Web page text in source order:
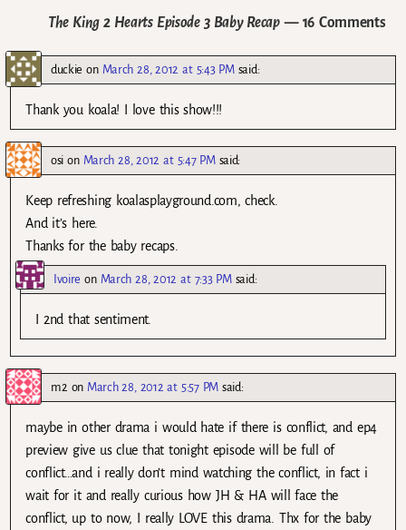
The King 2 Hearts Episode 3 Baby Recap— 16 Comments
duckie on March 28, 2012 at 5:43 PM said:
Thank you koala! I love this show!!!
osi on March 28, 2012 at 5:47 PM said:
Keep refreshing koalasplayground.com, check.
And it’s here.
Thanks for the baby recaps.
Ivoire on March 28, 2012 at 7:33 PM said:
I 2nd that sentiment.
m2 on March 28, 2012 at 5:57 PM said:
maybe in other drama i would hate if there is conflict, and ep4
preview give us clue that tonight episode will be full of
conflict…and i really don’t mind watching the conflict, in fact i
wait for it and really curious how JH & HA will face the
conflict, up to now, I really LOVE this drama. Thx for the baby